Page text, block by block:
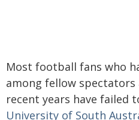
Most football fans who
among fellow
recent years have failed
University of South